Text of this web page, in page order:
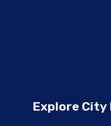
Explore City